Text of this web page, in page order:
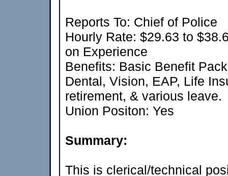
Reports To: Chief of Police
Hourly Rate: $29.63 to
on Experience
Benefits: Basic Benefit
Dental, Vision, EAP, Life
retirement, & various leave.
Union Positon: Yes
Summary:
This is clerical/technical